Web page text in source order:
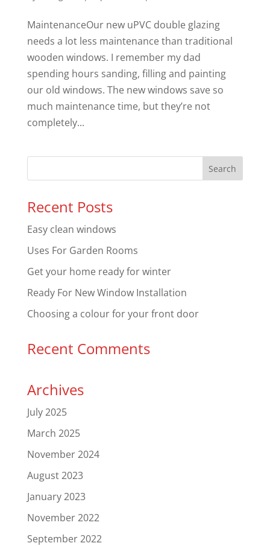
MaintenanceOur new uPVC double glazing
needs a lot less maintenance than traditional
wooden windows. I remember my dad
spending hours sanding, filling and painting
our old windows. The new windows save so
much maintenance time, but they’re not
completely...
Recent Posts
Easy clean windows
Uses For Garden Rooms
Get your home ready for winter
Ready For New Window Installation
Choosing a colour for your front door
Recent Comments
Archives
July 2025
March 2025
November 2024
August 2023
January 2023
November 2022
September 2022